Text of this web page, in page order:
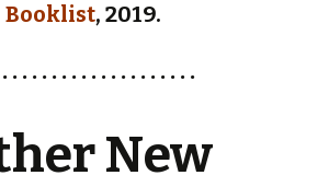
Booklist, 2019.
. . . . . . . . . . . . . . . . . . .
New